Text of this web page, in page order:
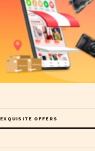
EXQUISITE OFFERS